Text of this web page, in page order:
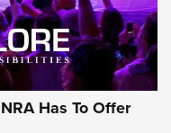
Has To Offer